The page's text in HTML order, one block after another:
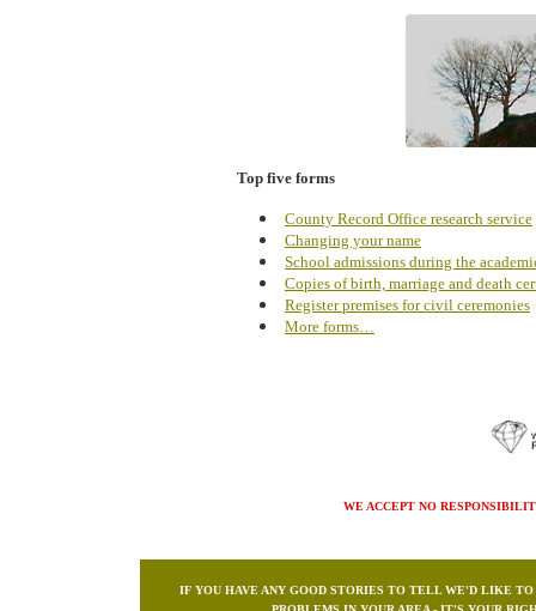
Top five forms
County Record Office research service
Changing your name
School admissions during the
Copies of birth, marriage and death
Register premises for civil ceremonies
More forms…
WE ACCEPT NO
IF YOU HAVE ANY GOOD STORIES TO TELL WE'D LIKE